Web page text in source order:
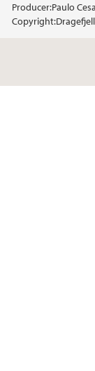
Producer:Paulo
Copyright: